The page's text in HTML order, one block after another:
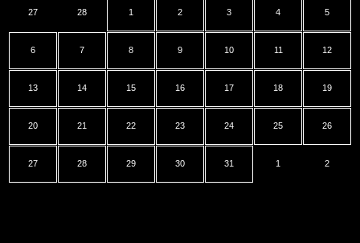
27 28 1 2 3 4 5
6 7 8 9 10 11 12
13 14 15 16 17 18 19
20 21 22 23 24 25 26
27 28 29 30 31 1 2